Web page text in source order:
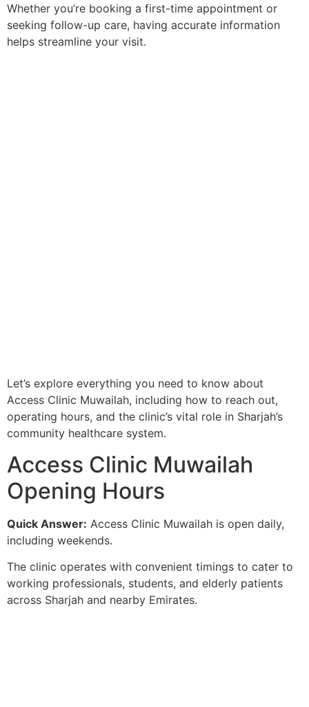
Whether you’re booking a first-time appointment or
seeking follow-up care, having accurate information
helps streamline your visit.
Let’s explore everything you need to know about
Access Clinic Muwailah, including how to reach out,
operating hours, and the clinic’s vital role in Sharjah’s
community healthcare system.
Access Clinic Muwailah
Opening Hours
Quick Answer: Access Clinic Muwailah is open daily,
including weekends.
The clinic operates with convenient timings to cater to
working professionals, students, and elderly patients
across Sharjah and nearby Emirates.